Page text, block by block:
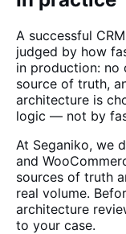
A successful
judged by how
in production: no
source of truth,
architecture is
logic — not by
At Seganiko, we
and
sources of truth
real volume.
architecture
to your case.